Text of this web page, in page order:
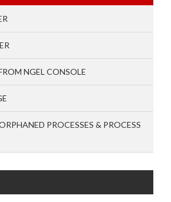
NGEL CONSOLE
PROCESSES & PROCESS